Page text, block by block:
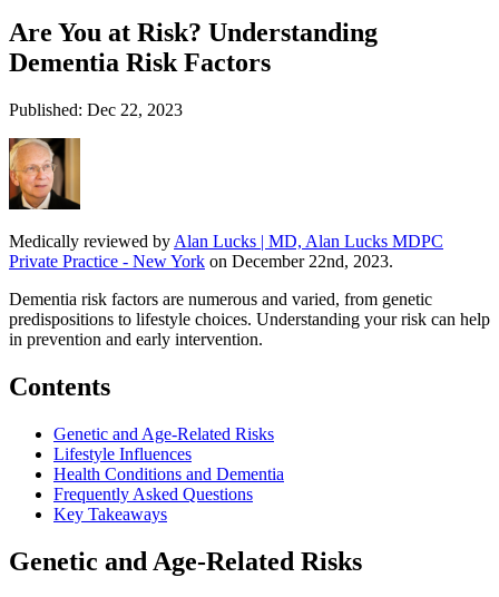
Are You at Risk? Understanding
Dementia Risk Factors
Published: Dec 22, 2023
Medically reviewed by Alan Lucks | MD, Alan Lucks MDPC
Private Practice - New York on December 22nd, 2023.
Dementia risk factors are numerous and varied, from genetic
predispositions to lifestyle choices. Understanding your risk can help
in prevention and early intervention.
Contents
Genetic and Age-Related Risks
Lifestyle Influences
Health Conditions and Dementia
Frequently Asked Questions
Key Takeaways
Genetic and Age-Related Risks